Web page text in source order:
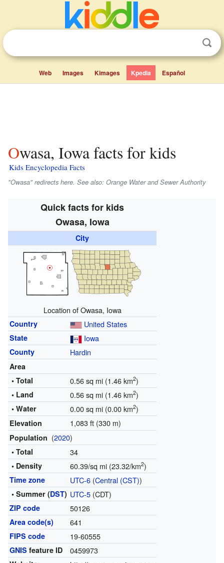
Web Images Kimages Kpedia Español
Owasa, Iowa facts for kids
Kids Encyclopedia Facts
"Owasa" redirects here. See also: Orange Water and Sewer Authority
Quick facts for kids
Owasa, Iowa
City
Location of Owasa, Iowa
Country United States
State Iowa
County Hardin
Area
• Total
0.56 sq mi (1.46 km2)
• Land 0.56 sq mi (1.46 km2)
• Water 0.00 sq mi (0.00 km2)
Elevation 1,083 ft (330 m)
Population (2020)
• Total 34
• Density 60.39/sq mi (23.32/km2)
Time zone UTC-6(Central (CST))
• Summer (DST) UTC-5(CDT)
ZIP code 50126
Area code(s) 641
FIPS code 19-60555
GNIS feature ID 0459973